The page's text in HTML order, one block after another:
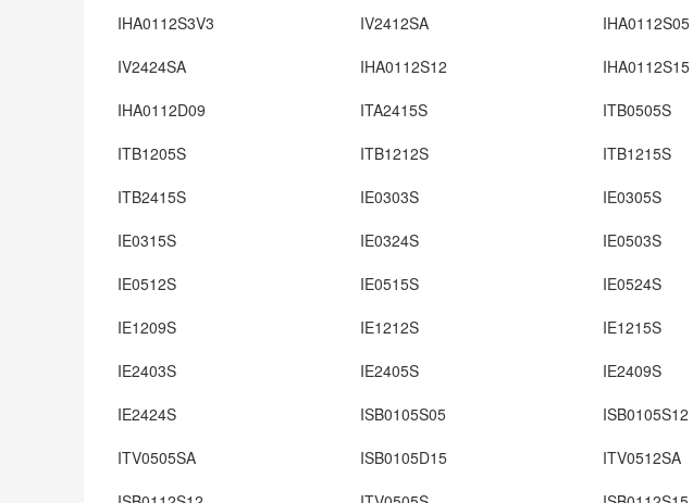
IHA0112S3V3
IV2412SA IHA0112S05
IV2424SA
IHA0112S12 IHA0112S15
IHA0112D09
ITA2415S ITB0505S
ITB1205S
ITB1212S ITB1215S
ITB2415S
IE0303S IE0305S
IE0315S
IE0324S IE0503S
IE0512S
IE0515S IE0524S
IE1209S
IE1212S IE1215S
IE2403S
IE2405S IE2409S
IE2424S
ISB0105S05 ISB0105S12
ITV0505SA
ISB0105D15 ITV0512SA